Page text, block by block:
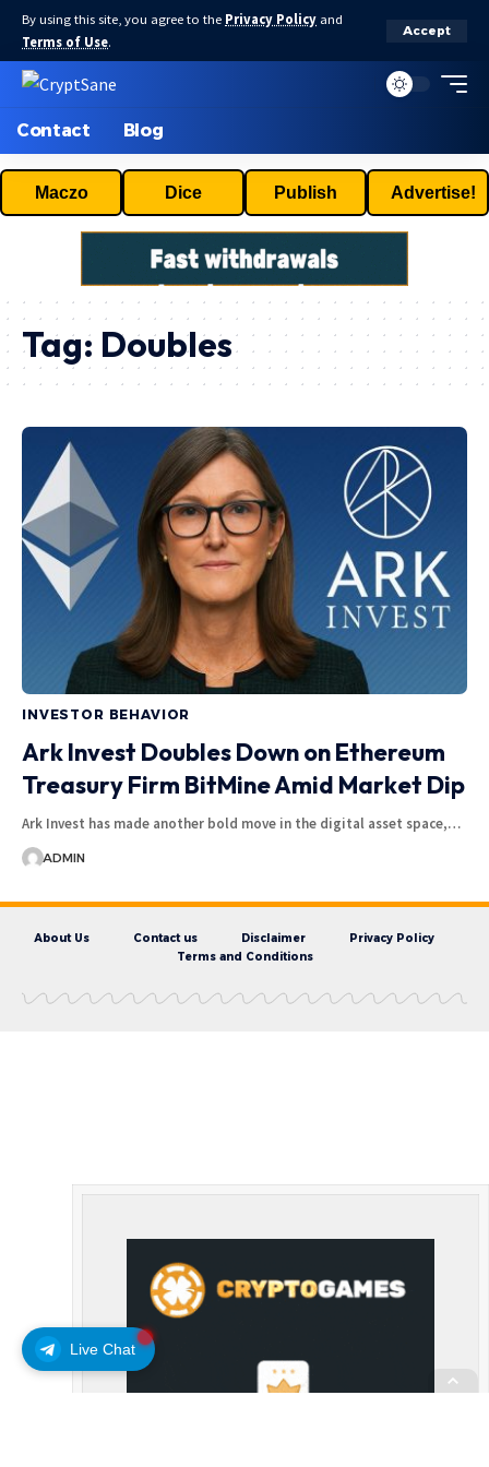
By using this site, you agree to the Privacy Policy and
Terms of Use.
Accept
Contact Blog
Maczo Dice Publish Advertise!
Live Chat
Tag: Doubles
INVESTOR BEHAVIOR
Ark Invest Doubles Down on Ethereum
Treasury Firm BitMine Amid Market Dip
Ark Invest has made another bold move in the digital asset space,…
ADMIN
About Us Contact us Disclaimer
Privacy Policy
Terms and Conditions